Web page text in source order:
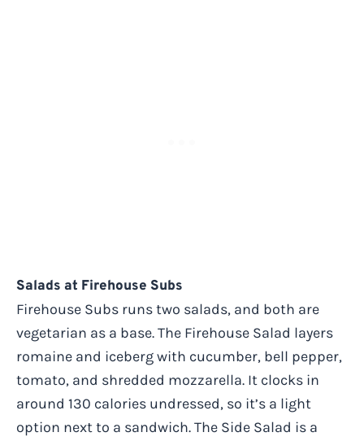
Salads at Firehouse Subs
Firehouse Subs runs two salads, and both are
vegetarian as a base. The Firehouse Salad layers
romaine and iceberg with cucumber, bell pepper,
tomato, and shredded mozzarella. It clocks in
around 130 calories undressed, so it’s a light
option next to a sandwich. The Side Salad is a